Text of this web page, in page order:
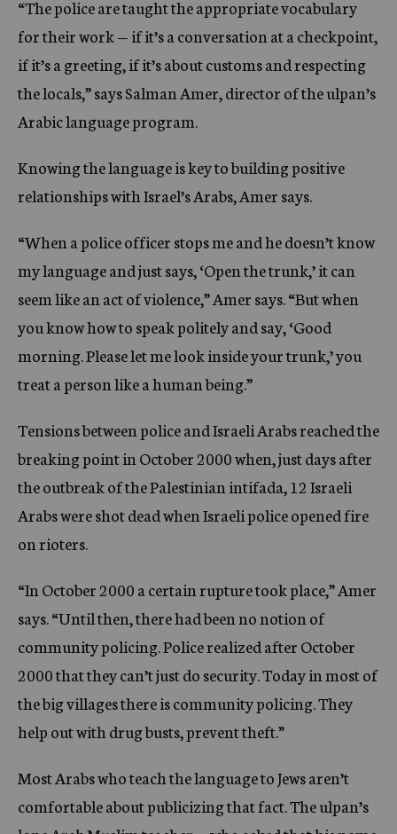
“The police are taught the appropriate vocabulary
for their work — if it’s a conversation at a checkpoint,
if it’s a greeting, if it’s about customs and respecting
the locals,” says Salman Amer, director of the ulpan’s
Arabic language program.
Knowing the language is key to building positive
relationships with Israel’s Arabs, Amer says.
“When a police officer stops me and he doesn’t know
my language and just says, ‘Open the trunk,’ it can
seem like an act of violence,” Amer says. “But when
you know how to speak politely and say, ‘Good
morning. Please let me look inside your trunk,’ you
treat a person like a human being.”
Tensions between police and Israeli Arabs reached the
breaking point in October 2000 when, just days after
the outbreak of the Palestinian intifada, 12 Israeli
Arabs were shot dead when Israeli police opened fire
on rioters.
“In October 2000 a certain rupture took place,” Amer
says. “Until then, there had been no notion of
community policing. Police realized after October
2000 that they can’t just do security. Today in most of
the big villages there is community policing. They
help out with drug busts, prevent theft.”
Most Arabs who teach the language to Jews aren’t
comfortable about publicizing that fact. The ulpan’s